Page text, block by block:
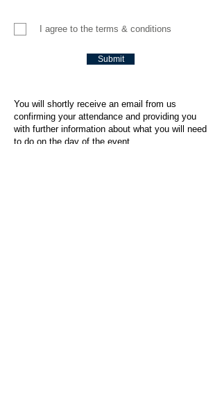
I agree to the terms & conditions
Submit
You will shortly receive an email from us
confirming your attendance and providing you
with further information about what you will need
to do on the day of the event.